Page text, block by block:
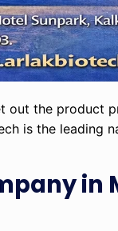
out the product
is the leading
in